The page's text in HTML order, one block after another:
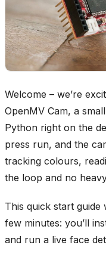
Welcome – we’re
OpenMV Cam, a
Python right on the
press run, and the
tracking colours,
the loop and no
This quick start
few minutes: you’ll
and run a live face